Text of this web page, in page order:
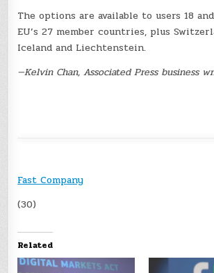
The options are available to users 18
EU’s 27 member countries, plus
Iceland and Liechtenstein.
—Kelvin Chan, Associated Press business
Fast Company
(30)
Related